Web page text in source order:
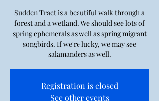
Sudden Tract is a beautiful walk through a
forest and a wetland. We should see lots of
spring ephemerals as well as spring migrant
songbirds. If we're lucky, we may see
salamanders as well.
Registration is closed
See other events